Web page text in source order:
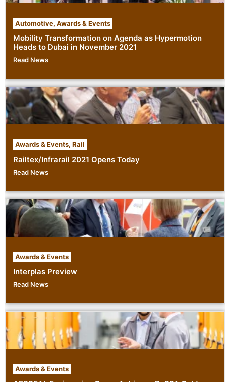
Automotive, Awards & Events
Mobility Transformation on Agenda as Hypermotion
Heads to Dubai in November 2021
Read News
Awards & Events, Rail
Railtex/Infrarail 2021 Opens Today
Read News
Awards & Events
Interplas Preview
Read News
Awards & Events